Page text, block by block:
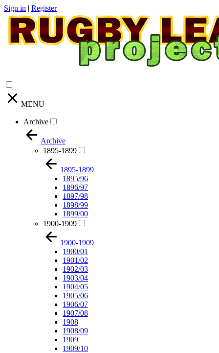
Sign in | Register
MENU
Archive
Archive
1895-1899
1895-1899
1895/96
1896/97
1897/98
1898/99
1899/00
1900-1909
1900-1909
1900/01
1901/02
1902/03
1903/04
1904/05
1905/06
1906/07
1907/08
1908
1908/09
1909
1909/10